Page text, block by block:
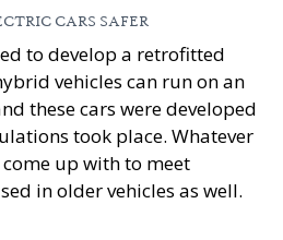
CARS SAFER
to develop a retrofitted
vehicles can run on an
these cars were developed
took place. Whatever
up with to meet
in older vehicles as well.